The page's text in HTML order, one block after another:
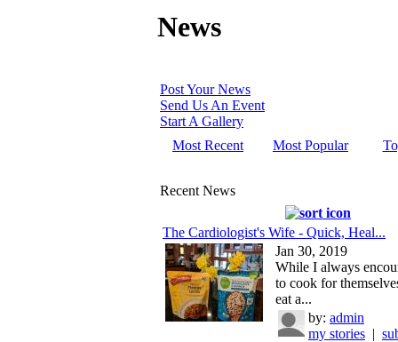
News
Post Your News
Send Us An Event
Start A Gallery
Most Recent
Most Popular
Recent News
The Cardiologist's Wife - Quick, Heal...
Jan 30, 2019
While I always
to cook for
eat a...
by: admin
my stories |